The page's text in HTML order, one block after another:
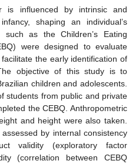
is influenced by intrinsic and
shaping an individual’s
such as the Children’s Eating
were designed to evaluate
the early identification of
objective of this study is to
children and adolescents.
students from public and private
the CEBQ. Anthropometric
and height were also taken.
by internal consistency
validity (exploratory factor
(correlation between CEBQ